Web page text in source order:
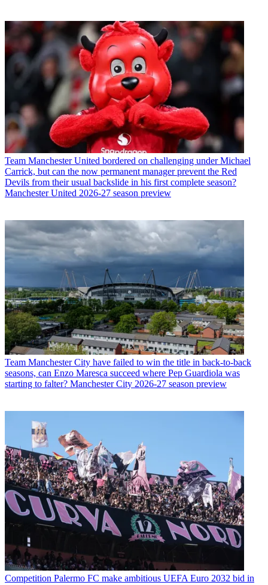
Team Manchester United bordered on challenging under Michael
Carrick, but can the now permanent manager prevent the Red
Devils from their usual backslide in his first complete season?
Manchester United 2026-27 season preview
Team Manchester City have failed to win the title in back-to-back
seasons, can Enzo Maresca succeed where Pep Guardiola was
starting to falter? Manchester City 2026-27 season preview
Competition Palermo FC make ambitious UEFA Euro 2032 bid in